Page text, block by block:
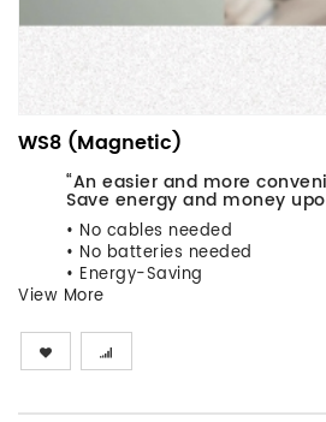
WS8 (Magnetic)
“An easier and more
Save energy and money
• No cables needed
• No batteries needed
• Energy-Saving
View More